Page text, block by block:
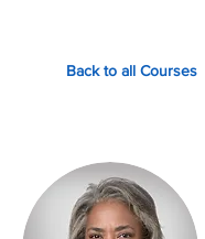
Back to all Courses